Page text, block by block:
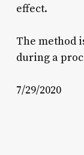
effect.
The method
during a
7/29/2020